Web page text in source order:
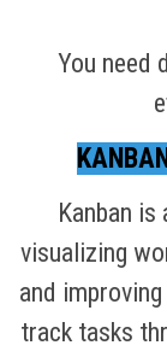
You need
Kanban
visualizing
and
track tasks